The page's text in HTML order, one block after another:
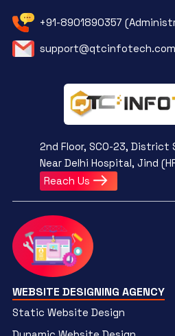
+91-8901890357
support@qtcinfotech.com
2nd Floor, SCO-23, District
Near Delhi Hospital, Jind
Reach Us
WEBSITE DESIGNING AGENCY
Static Website Design